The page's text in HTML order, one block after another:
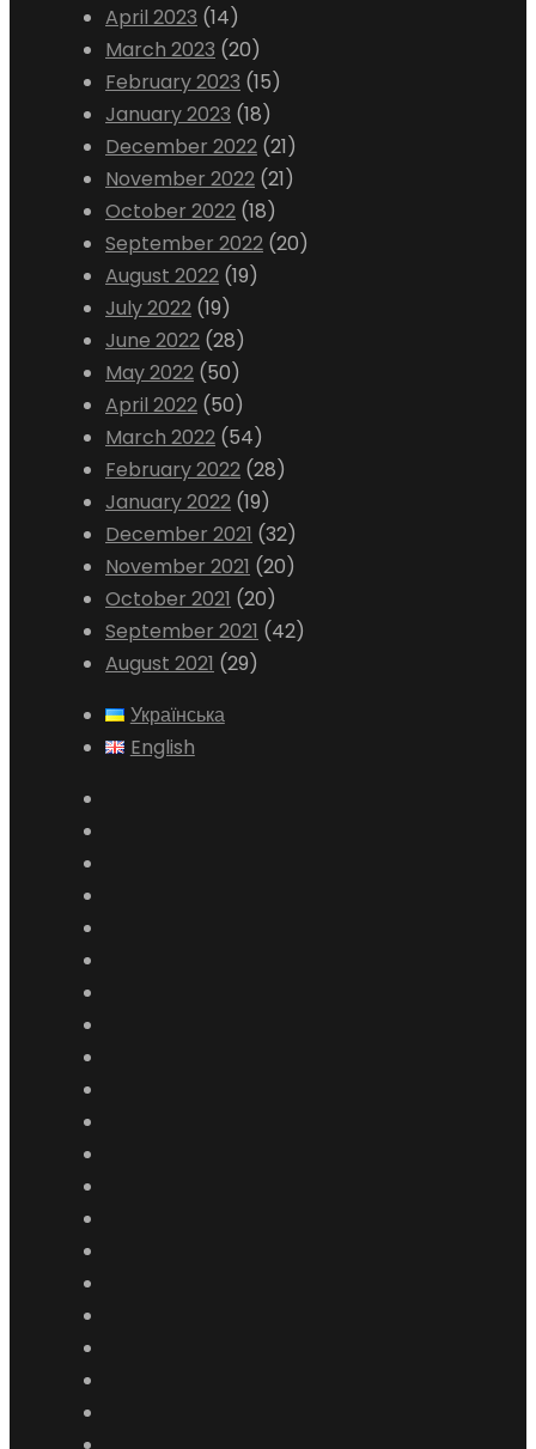
April 2023 (14)
March 2023 (20)
February 2023 (15)
January 2023 (18)
December 2022 (21)
November 2022 (21)
October 2022 (18)
September 2022 (20)
August 2022 (19)
July 2022 (19)
June 2022 (28)
May 2022 (50)
April 2022 (50)
March 2022 (54)
February 2022 (28)
January 2022 (19)
December 2021 (32)
November 2021 (20)
October 2021 (20)
September 2021 (42)
August 2021 (29)
Українська
English